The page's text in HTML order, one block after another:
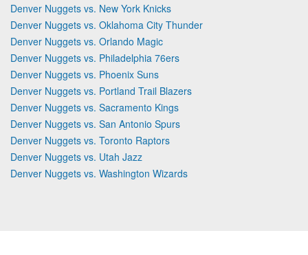
Denver Nuggets vs. New York Knicks
Denver Nuggets vs. Oklahoma City Thunder
Denver Nuggets vs. Orlando Magic
Denver Nuggets vs. Philadelphia 76ers
Denver Nuggets vs. Phoenix Suns
Denver Nuggets vs. Portland Trail Blazers
Denver Nuggets vs. Sacramento Kings
Denver Nuggets vs. San Antonio Spurs
Denver Nuggets vs. Toronto Raptors
Denver Nuggets vs. Utah Jazz
Denver Nuggets vs. Washington Wizards